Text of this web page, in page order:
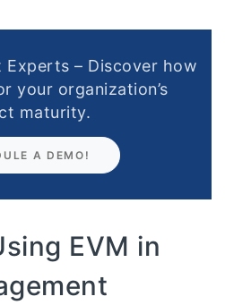
– Discover how
your organization’s
maturity.
A DEMO!
EVM in